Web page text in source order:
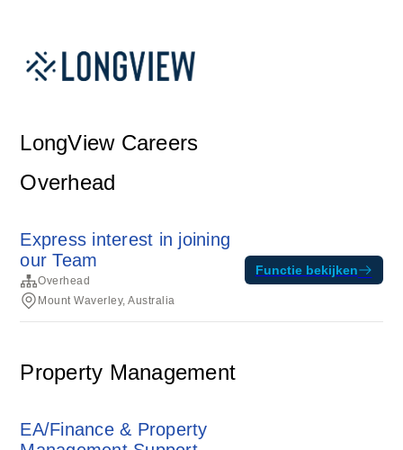
LongView Careers
Overhead
Express interest in joining
our Team
Overhead
Mount Waverley, Australia
Functie bekijken
Property Management
EA/Finance & Property